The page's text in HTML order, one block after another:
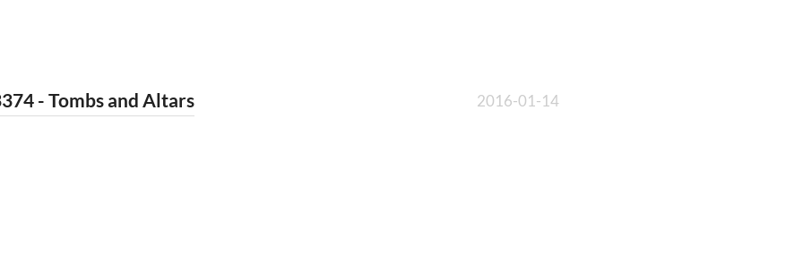
- Tombs and Altars 2016-01-14